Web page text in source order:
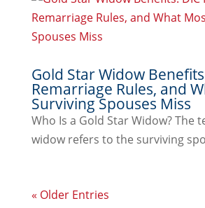
Gold Star Widow
Remarriage Rules, and
Surviving Spouses Miss
Who Is a Gold Star Widow? The
widow refers to the surviving
« Older Entries